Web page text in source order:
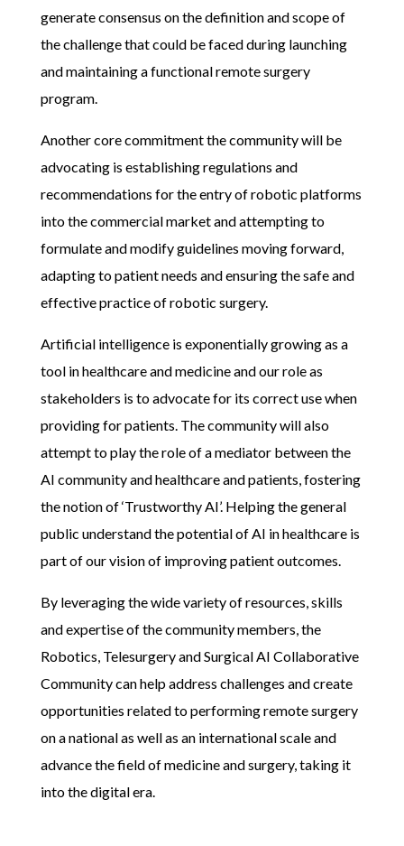
generate consensus on the definition and scope of
the challengethat could be faced during launching
and maintaining a functional remote surgery
program.
Another core commitment the community will be
advocating is establishing regulations and
recommendations for the entry of robotic platforms
into the commercial market and attempting to
formulate and modify guidelines moving forward,
adapting to patient needs and ensuring the safe and
effective practice of robotic surgery.
Artificial intelligence is exponentially growing as a
tool in healthcare and medicine and our role as
stakeholders is to advocate for its correct use when
providing for patients. The community will also
attempt to play the role of a mediator between the
AI community and healthcare and patients, fostering
the notion of ‘Trustworthy AI’. Helping the general
public understand the potential of AI in healthcare is
part of our vision of improving patient outcomes.
By leveraging the wide variety of resources, skills
and expertise of the community members,the
Robotics, Telesurgery and Surgical AI Collaborative
Communitycan help address challenges and create
opportunities related toperforming remote surgery
on a national as well as an international scale and
advance the field of medicine and surgery, taking it
into the digital era.